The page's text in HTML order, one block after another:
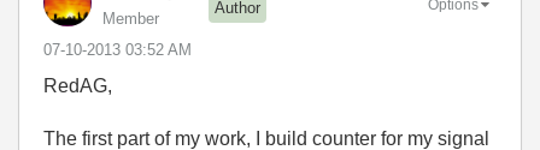
Member
Author
‎07-10-2013 03:52 AM
Options
RedAG,
The first part of my work, I build counter for my signal